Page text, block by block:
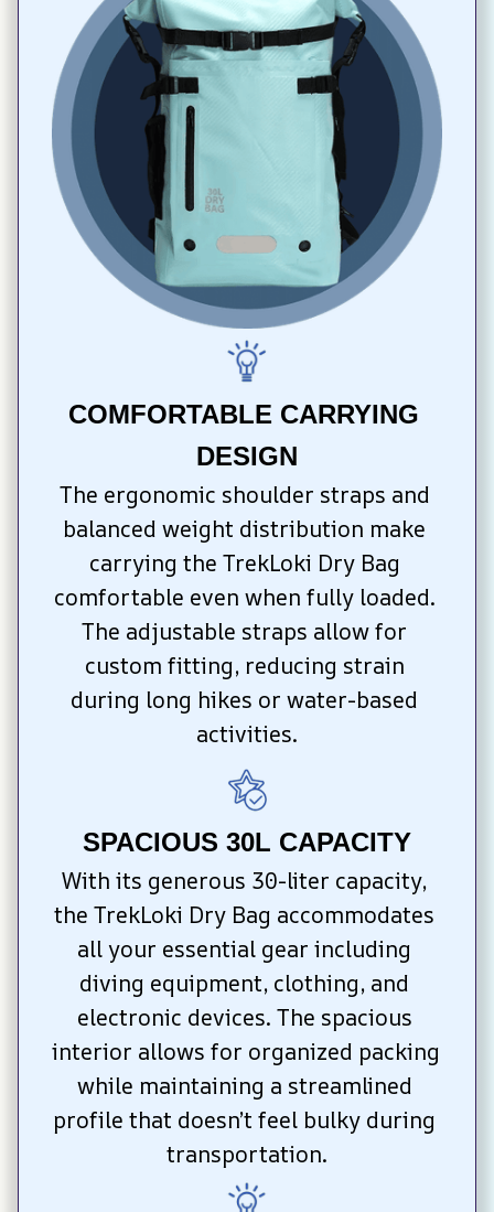
COMFORTABLE CARRYING
DESIGN
The ergonomic shoulder straps and
balanced weight distribution make
carrying the TrekLoki Dry Bag
comfortable even when fully loaded.
The adjustable straps allow for
custom fitting, reducing strain
during long hikes or water-based
activities.
SPACIOUS 30L CAPACITY
With its generous 30-liter capacity,
the TrekLoki Dry Bag accommodates
all your essential gear including
diving equipment, clothing, and
electronic devices. The spacious
interior allows for organized packing
while maintaining a streamlined
profile that doesn’t feel bulky during
transportation.